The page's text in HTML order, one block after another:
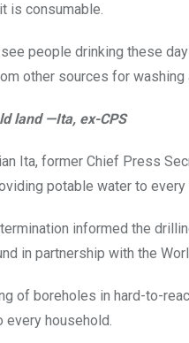
is consumable.
people drinking these
other sources for washing
land —Ita, ex-CPS
Ita, former Chief Press
potable water to every
informed the
in partnership with the
of boreholes in hard-to-
household.